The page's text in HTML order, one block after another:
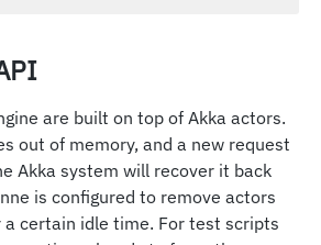
are built on top of Akka actors.
out of memory, and a new request
Akka system will recover it back
is configured to remove actors
certain idle time. For test scripts